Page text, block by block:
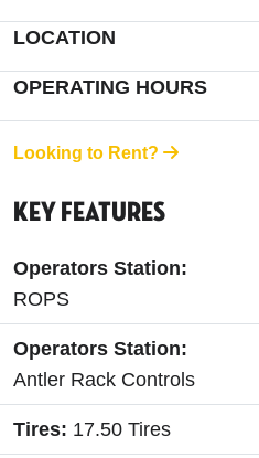
LOCATION
OPERATING HOURS
Looking to Rent?
Key Features
Operators Station:
ROPS
Operators Station:
Antler Rack Controls
Tires: 17.50 Tires